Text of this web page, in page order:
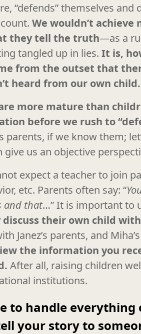
“defends” themselves
We wouldn’t
they tell the truth—as a
tangled up in lies.It is,
from the outset that
heard from our own child.
more mature than
before we rush to
parents, if we know them;
give us an objective
expect a teacher to join
etc. Parents often say: “
and that…” It is important to
discuss their own child
Janez’s parents, and
the information you
After all, raising children
institutions.
to handle
your story to